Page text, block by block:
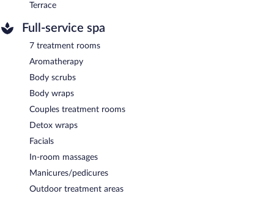
Terrace
Full-service spa
7 treatment rooms
Aromatherapy
Body scrubs
Body wraps
Couples treatment rooms
Detox wraps
Facials
In-room massages
Manicures/pedicures
Outdoor treatment areas